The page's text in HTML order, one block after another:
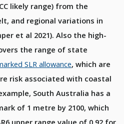
likely range) from the
and regional variations in
et al 2021). Also the high-
the range of state
SLR allowance, which are
risk associated with coastal
South Australia has a
of 1 metre by 2100, which
upper range value of 0.92 for